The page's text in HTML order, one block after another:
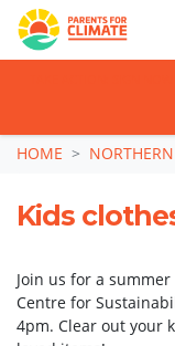
Skip navigation
HOME
Kids
Join us for a
Centre for
4pm. Clear out your